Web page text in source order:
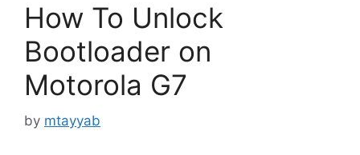
How To Unlock
Bootloader on
Motorola G7
by mtayyab